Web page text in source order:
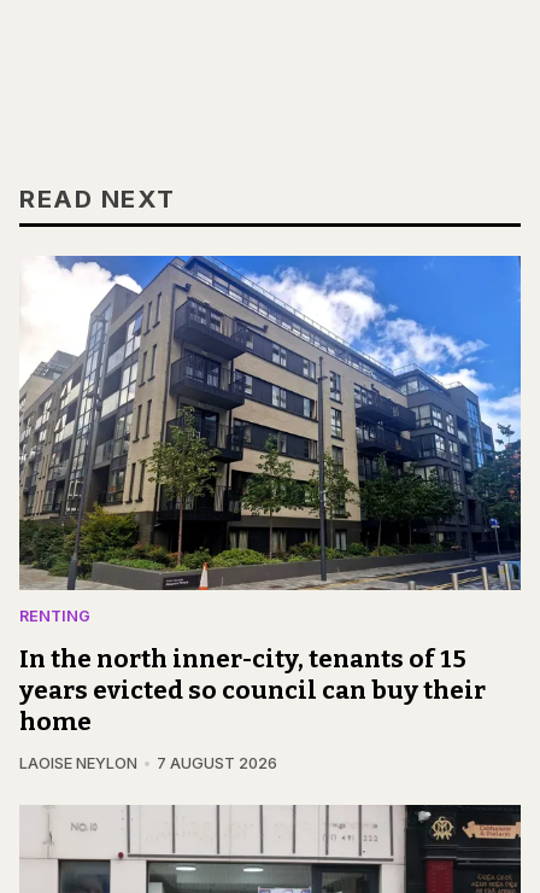
READ NEXT
RENTING
In the north inner-city, tenants of 15
years evicted so council can buy their
home
LAOISE NEYLON 7 AUGUST 2026